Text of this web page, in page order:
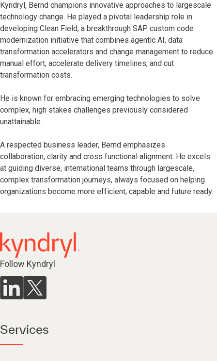
Kyndryl, Bernd champions innovative approaches to largescale
technology change. He played a pivotal leadership role in
developing Clean Field, a breakthrough SAP custom code
modernization initiative that combines agentic AI, data
transformation accelerators and change management to reduce
manual effort, accelerate delivery timelines, and cut
transformation costs.
He is known for embracing emerging technologies to solve
complex, high stakes challenges previously considered
unattainable.
A respected business leader, Bernd emphasizes
collaboration, clarity and cross functional alignment. He excels
at guiding diverse, international teams through largescale,
complex transformation journeys, always focused on helping
organizations become more efficient, capable and future ready.
Follow Kyndryl
Services